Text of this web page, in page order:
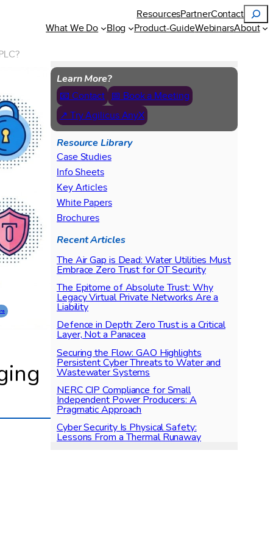
ResourcesPartnerContact
Search
What We Do Blog Product-GuideWebinarsAbout
Learn More?
📧 Contact
📅 Book a Meeting
↗ Try Agilicus AnyX
Resource Library
Case Studies
Info Sheets
Key Articles
White Papers
Brochures
Recent Articles
The Air Gap is Dead: Water Utilities Must
Embrace Zero Trust for OT Security
The Epitome of Absolute Trust: Why
Legacy Virtual Private Networks Are a
Liability
Defence in Depth: Zero Trust is a Critical
Layer, Not a Panacea
Securing the Flow: GAO Highlights
Persistent Cyber Threats to Water and
Wastewater Systems
NERC CIP Compliance for Small
Independent Power Producers: A
Pragmatic Approach
Cyber Security Is Physical Safety:
Lessons From a Thermal Runaway